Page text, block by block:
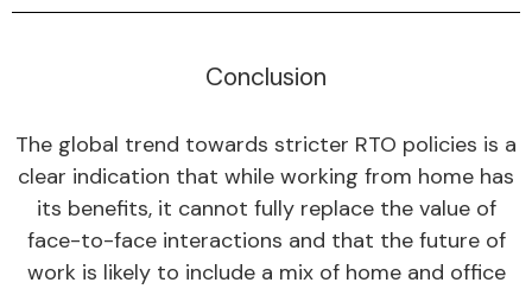
Conclusion
The global trend towards stricter RTO policies is a
clear indication that while working from home has
its benefits, it cannot fully replace the value of
face-to-face interactions and that the future of
work is likely to include a mix of home and office